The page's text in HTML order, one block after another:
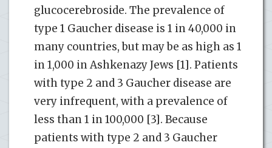
glucocerebroside. The prevalence of
type 1 Gaucher disease is 1 in 40,000 in
many countries, but may be as high as 1
in 1,000 in Ashkenazy Jews [1]. Patients
with type 2 and 3 Gaucher disease are
very infrequent, with a prevalence of
less than 1 in 100,000 [3]. Because
patients with type 2 and 3 Gaucher